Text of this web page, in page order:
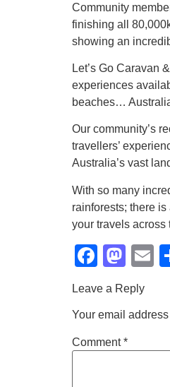
Community
finishing all
showing an
Let’s Go Caravan
experiences
beaches…
Our community’s
travellers’
Australia’s vast
With so many
rainforests; there
your travels across
Leave a Reply
Your email
Comment*